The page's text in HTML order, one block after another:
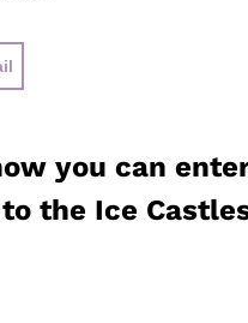
you can
the Ice